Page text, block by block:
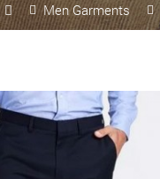
Men Garments